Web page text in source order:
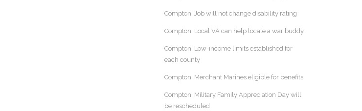
Compton: Job will not change disability rating
Compton: Local VA can help locate a war buddy
Compton: Low-income limits established for
each county
Compton: Merchant Marines eligible for benefits
Compton: Military Family Appreciation Day will
be rescheduled